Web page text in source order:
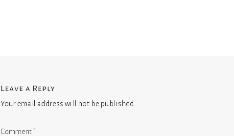
Leave a Reply
Your email address will not be published.
Comment*